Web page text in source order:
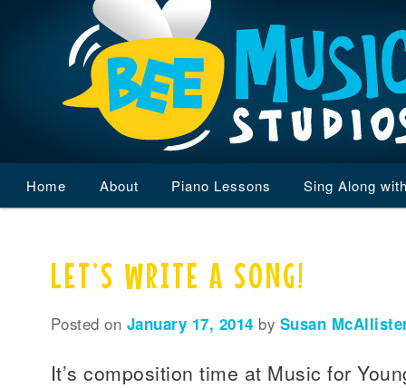
menu
Skip
primary
content
Skip
secondary
content
Home About Piano Lessons Sing Along
LET’S WRITE A SONG!
Posted on January 17, 2014 by Susan
It’s composition time at Music for